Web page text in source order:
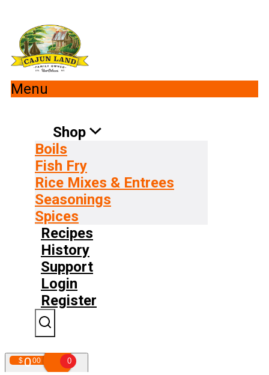
Menu
Shop
Boils
Fish Fry
Rice Mixes & Entrees
Seasonings
Spices
Recipes
History
Support
Login
Register
$000 0